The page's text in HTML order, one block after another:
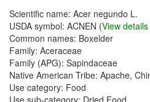
Scientific name: Acer negundo L.
USDA symbol: ACNEN (View details
Common names: Boxelder
Family: Aceraceae
Family (APG): Sapindaceae
Native American Tribe: Apache,
Use category: Food
Use sub-category: Dried Food